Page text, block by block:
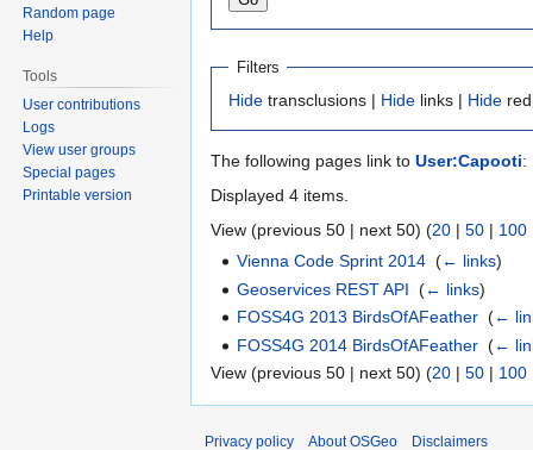
Filters
Hide transclusions | Hide links | Hide
The following pages link to User:Capooti:
Displayed 4 items.
View (previous 50 | next 50) (20 | 50 | 100
Vienna Code Sprint 2014 ‎(← links)
Geoservices REST API ‎(← links)
FOSS4G 2013 BirdsOfAFeather ‎(←
FOSS4G 2014 BirdsOfAFeather ‎(←
View (previous 50 | next 50) (20 | 50 | 100
Random page
Help
Tools
User contributions
Logs
View user groups
Special pages
Printable version
Privacy policy About OSGeo Disclaimers